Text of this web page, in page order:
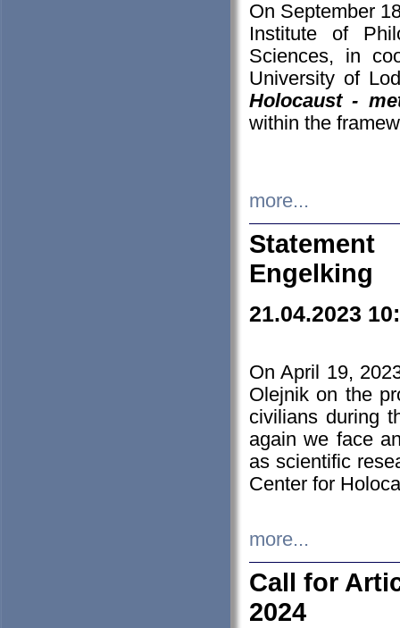
On September
Institute of
Sciences, in
University of
Holocaust -
within the
more...
Engelking
21.04.2023
On April 19,
Olejnik on the
civilians during
again we face
as scientific
Center for
more...
Call for
2024